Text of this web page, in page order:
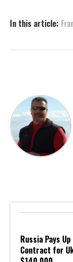
In this article:
Russia Pays
Contract for